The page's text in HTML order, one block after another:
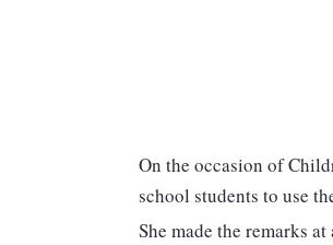
On the occasion of
school students to use
She made the remarks